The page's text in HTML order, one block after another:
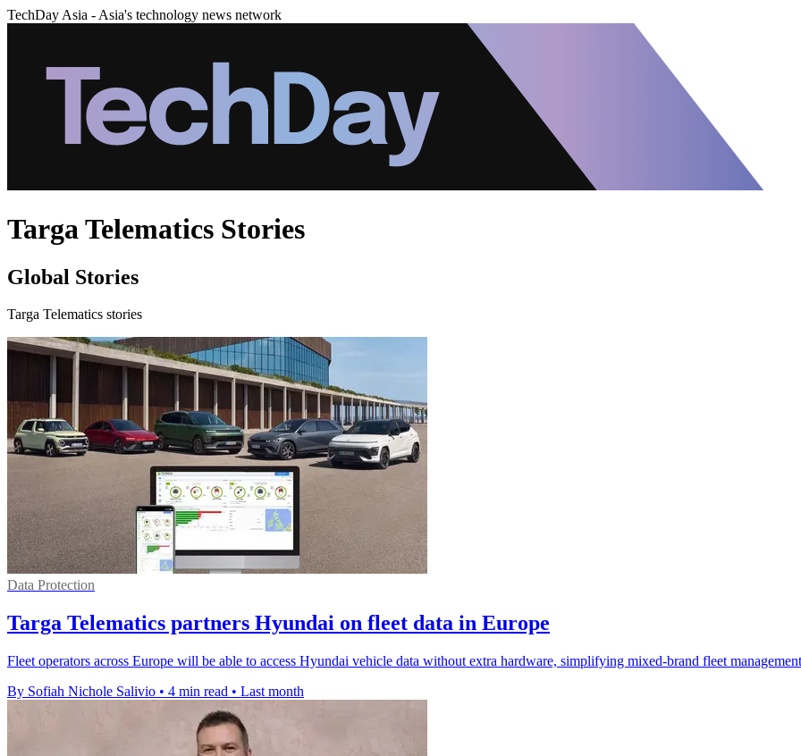
TechDay Asia - Asia's technology news network
Targa Telematics Stories
Global Stories
Targa Telematics stories
Data Protection
Targa Telematics partners Hyundai on fleet data in Europe
Fleet operators across Europe will be able to access Hyundai vehicle data without extra hardware, simplifying mixed-brand fleet
By Sofiah Nichole Salivio • 4 min read • Last month